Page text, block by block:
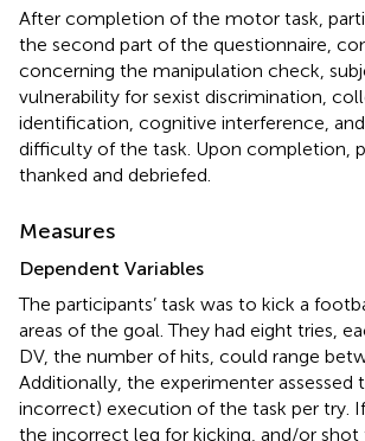
After completion of the motor task,
the second part of the questionnaire,
concerning the manipulation check,
vulnerability for sexist discrimination,
identification, cognitive interference,
difficulty of the task. Upon completion,
thanked and debriefed.
Measures
Dependent Variables
The participants’ task was to kick a
areas of the goal. They had eight tries,
DV, the number of hits, could range
Additionally, the experimenter assessed
incorrect) execution of the task per try.
the incorrect leg for kicking, and/or